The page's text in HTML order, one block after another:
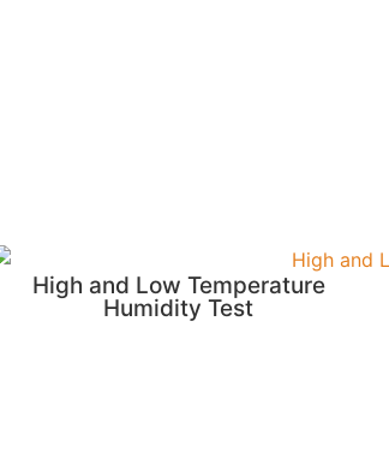
High and Low Temperature
Humidity Test